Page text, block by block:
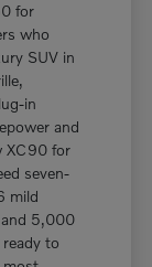
for
who
SUV in
in
and
XC90 for
seven-
mild
5,000
to